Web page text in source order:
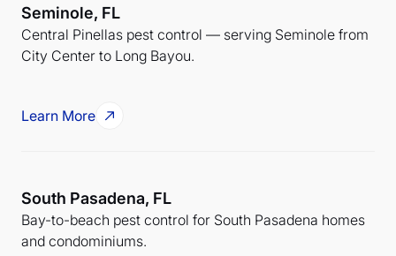
Seminole, FL
Central Pinellas pest control — serving Seminole from
City Center to Long Bayou.
Learn More
South Pasadena, FL
Bay-to-beach pest control for South Pasadena homes
and condominiums.